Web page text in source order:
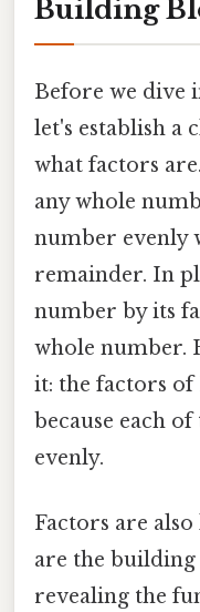
Building
Before we dive
let's establish a
what factors
any whole
number evenly
remainder. In
number by its
whole number.
it: the factors of
because each
evenly.
Factors are
are the
revealing the